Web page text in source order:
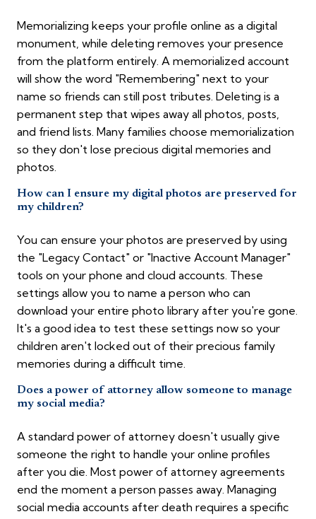
Memorializing keeps your profile online as a digital
monument, while deleting removes your presence
from the platform entirely. A memorialized account
will show the word "Remembering" next to your
name so friends can still post tributes. Deleting is a
permanent step that wipes away all photos, posts,
and friend lists. Many families choose memorialization
so they don't lose precious digital memories and
photos.
How can I ensure my digital photos are preserved for
my children?
You can ensure your photos are preserved by using
the "Legacy Contact" or "Inactive Account Manager"
tools on your phone and cloud accounts. These
settings allow you to name a person who can
download your entire photo library after you're gone.
It's a good idea to test these settings now so your
children aren't locked out of their precious family
memories during a difficult time.
Does a power of attorney allow someone to manage
my social media?
A standard power of attorney doesn't usually give
someone the right to handle your online profiles
after you die. Most power of attorney agreements
end the moment a person passes away. Managing
social media accounts after death requires a specific